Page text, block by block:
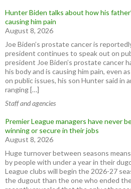
Hunter Biden talks about how his
causing him pain
August 8, 2026
Joe Biden’s prostate cancer is
president continues to speak out on
president Joe Biden’s prostate cancer
his body and is causing him pain, even
on public issues, his son Hunter said in
ranging […]
Staff and agencies
Premier League managers have never
winning or secure in their jobs
August 8, 2026
Huge turnover between seasons
by people with under a year in their
League clubs will begin the 2026-27
the dugout than the one who ended